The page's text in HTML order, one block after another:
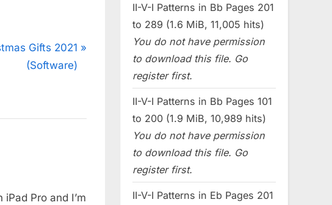
Gifts 2021
(Software)
Pro and I’m
II-V-I Patterns in Bb Pages 201
to 289 (1.6 MiB, 11,005 hits)
You do not have permission
to download this file. Go
register first.
II-V-I Patterns in Bb Pages 101
to 200 (1.9 MiB, 10,989 hits)
You do not have permission
to download this file. Go
register first.
II-V-I Patterns in Eb Pages 201